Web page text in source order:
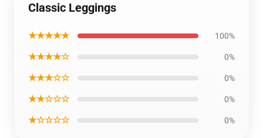
Classic Leggings
★★★★★ 100%
★★★★☆ 0%
★★★☆☆ 0%
★★☆☆☆ 0%
★☆☆☆☆ 0%